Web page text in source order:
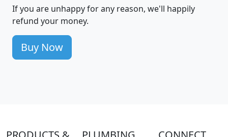
If you are unhappy for any reason, we'll happily
refund your money.
Buy Now